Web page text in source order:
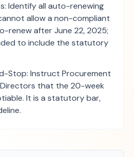
Identify all auto-renewing
allow a non-compliant
renew after June 22, 2025;
to include the statutory
Stop: Instruct Procurement
Directors that the 20-week
It is a statutory bar,